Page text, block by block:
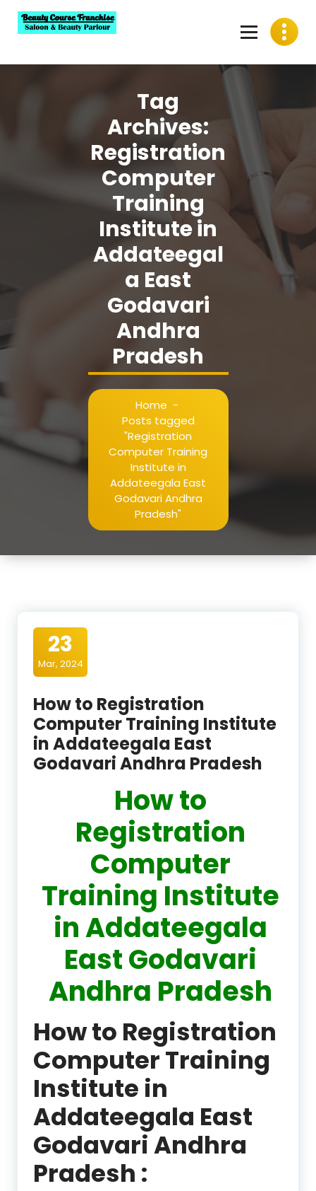
content
Tag
Archives:
Registration
Computer
Training
Institute in
Addateegal
a East
Godavari
Andhra
Pradesh
Home -
Posts tagged
"Registration
Computer Training
Institute in
Addateegala East
Godavari Andhra
Pradesh"
23
Mar, 2024
How to Registration
Computer Training Institute
in Addateegala East
Godavari Andhra Pradesh
How to
Registration
Computer
Training Institute
in Addateegala
East Godavari
Andhra Pradesh
How to Registration
Computer Training
Institute in
Addateegala East
Godavari Andhra
Pradesh :